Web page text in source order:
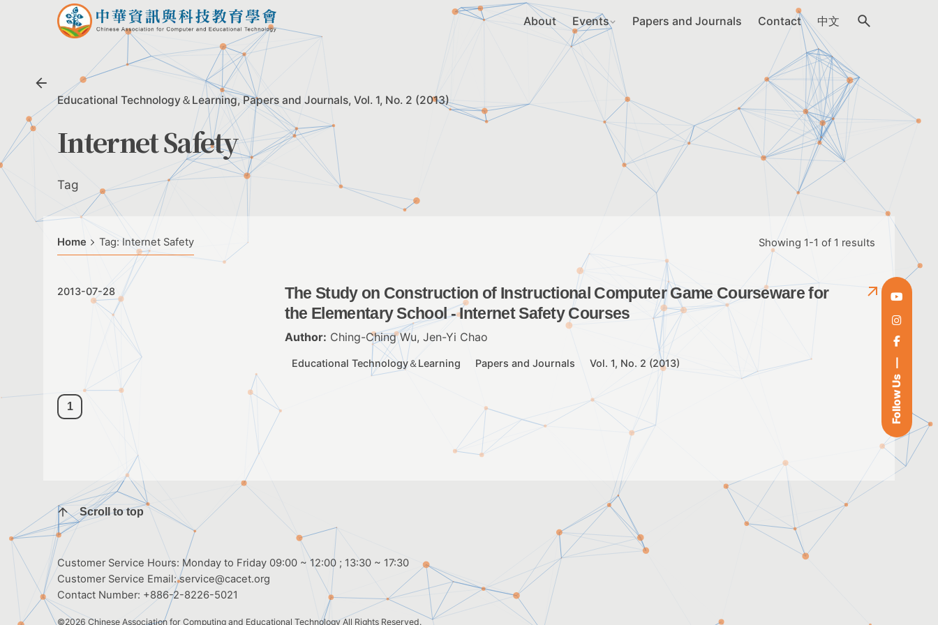
Follow Us
About Events Papers and Journals Contact 中文
Educational Technology＆Learning Papers and Journals Vol. 1, No. 2 (2013)
Internet Safety
Tag
Home Tag: Internet Safety Showing 1-1 of 1 results
2013-07-28
The Study on Construction of Instructional Computer Game Courseware for
the Elementary School - Internet Safety Courses
Author: Ching-Ching Wu, Jen-Yi Chao
Educational Technology＆Learning Papers and Journals Vol. 1, No. 2 (2013)
1
Scroll to top
Customer Service Hours: Monday to Friday 09:00 ~ 12:00 ; 13:30 ~ 17:30
Customer Service Email:service@cacet.org
Contact Number: +886-2-8226-5021
©2026 Chinese Association for Computing and Educational TechnologyAll Rights Reserved.